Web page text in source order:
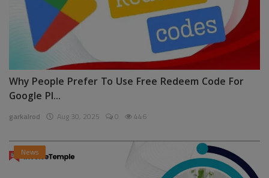
Why People Prefer To Use Free Redeem Code For
Google Pl...
garkalrod Aug 30, 2025 0 446
News